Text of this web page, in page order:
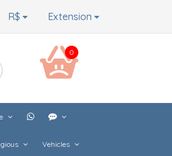
Extension
R$
0
Vehicles